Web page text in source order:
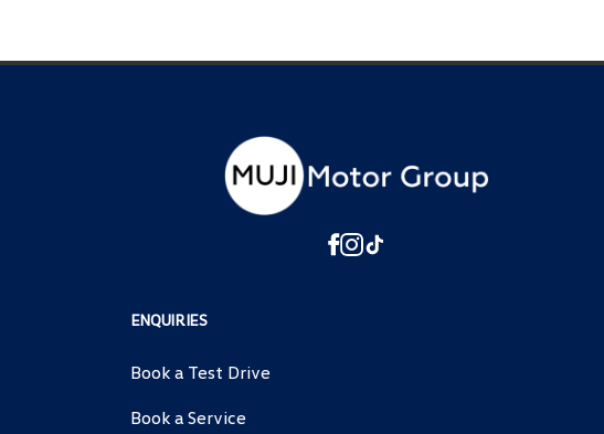
ENQUIRIES
Book a Test Drive
Book a Service